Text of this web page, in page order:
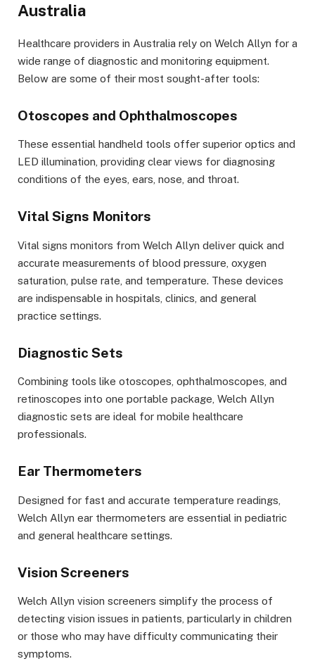
Australia
Healthcare providers in Australia rely on Welch Allyn for a
wide range of diagnostic and monitoring equipment.
Below are some of their most sought-after tools:
Otoscopes and Ophthalmoscopes
These essential handheld tools offer superior optics and
LED illumination, providing clear views for diagnosing
conditions of the eyes, ears, nose, and throat.
Vital Signs Monitors
Vital signs monitors from Welch Allyn deliver quick and
accurate measurements of blood pressure, oxygen
saturation, pulse rate, and temperature. These devices
are indispensable in hospitals, clinics, and general
practice settings.
Diagnostic Sets
Combining tools like otoscopes, ophthalmoscopes, and
retinoscopes into one portable package, Welch Allyn
diagnostic sets are ideal for mobile healthcare
professionals.
Ear Thermometers
Designed for fast and accurate temperature readings,
Welch Allyn ear thermometers are essential in pediatric
and general healthcare settings.
Vision Screeners
Welch Allyn vision screeners simplify the process of
detecting vision issues in patients, particularly in children
or those who may have difficulty communicating their
symptoms.